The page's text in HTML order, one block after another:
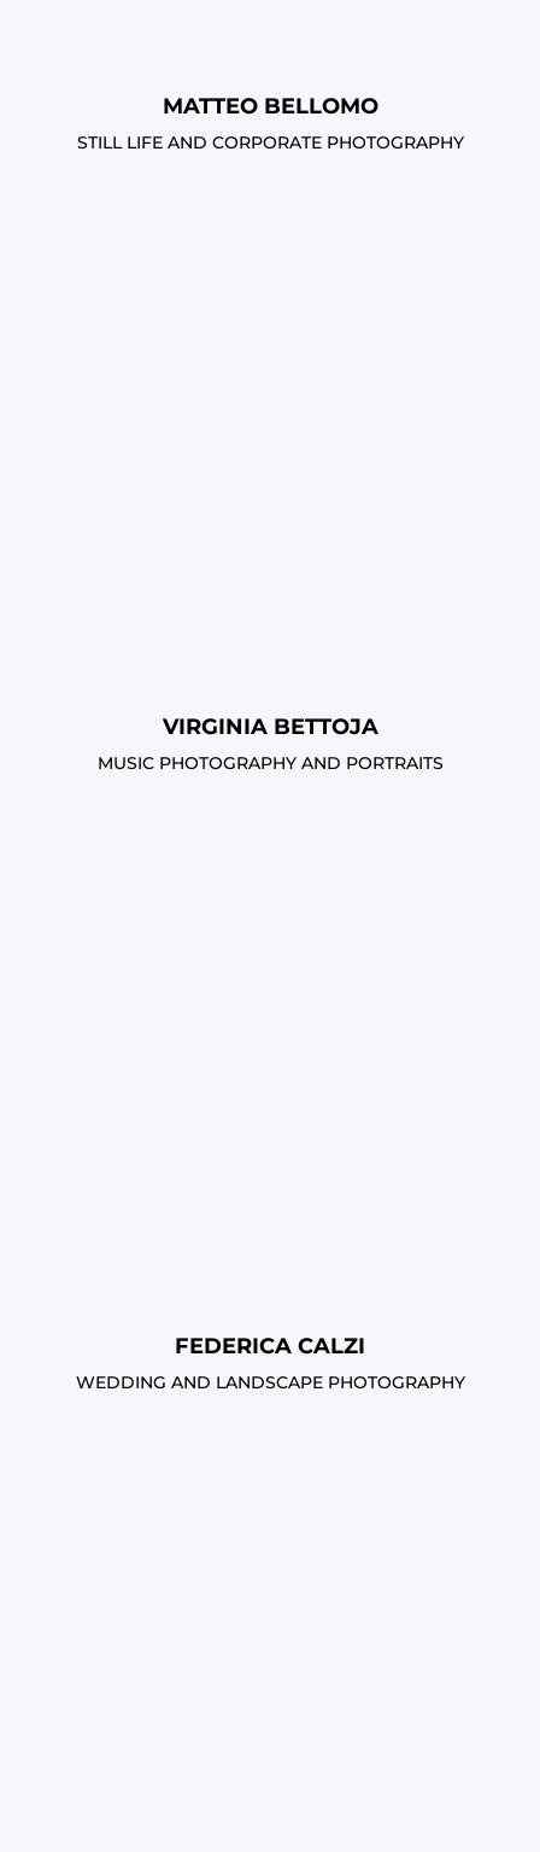
MATTEO BELLOMO
STILL LIFE AND CORPORATE PHOTOGRAPHY
VIRGINIA BETTOJA
MUSIC PHOTOGRAPHY AND PORTRAITS
FEDERICA CALZI
WEDDING AND LANDSCAPE PHOTOGRAPHY